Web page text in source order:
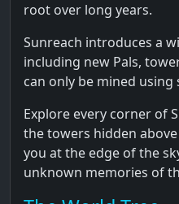
root over long years.
Sunreach introduces a
including new Pals,
can only be mined
Explore every corner of
the towers hidden
you at the edge of the
unknown memories of